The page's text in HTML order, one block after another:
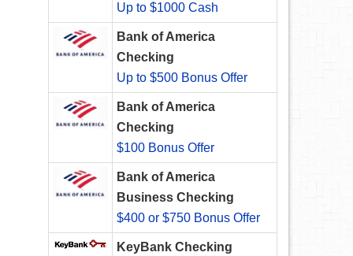
Up to $1000 Cash
Bank of America
Checking
Up to $500 Bonus Offer
Bank of America
Checking
$100 Bonus Offer
Bank of America
Business Checking
$400 or $750 Bonus Offer
KeyBank Checking